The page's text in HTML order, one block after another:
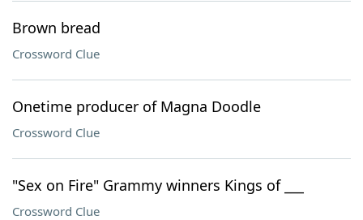
Brown bread
Crossword Clue
Onetime producer of Magna Doodle
Crossword Clue
"Sex on Fire" Grammy winners Kings of ___
Crossword Clue